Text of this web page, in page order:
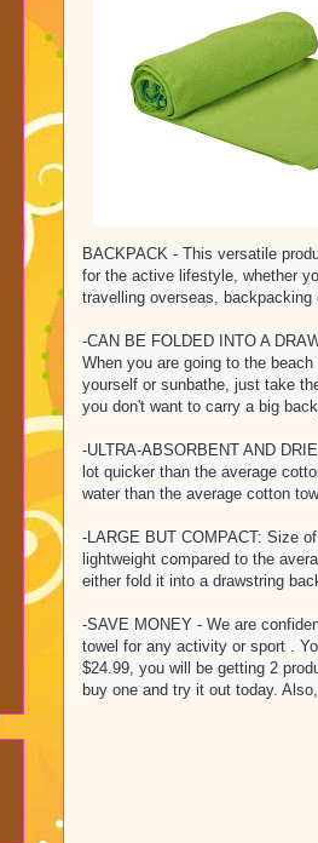
BACKPACK - This versatile
for the active lifestyle, whether
travelling overseas,
-CAN BE FOLDED INTO A
When you are going to the
yourself or sunbathe, just take
you don't want to carry a big
-ULTRA-ABSORBENT AND
lot quicker than the average
water than the average cotton
-LARGE BUT COMPACT: Size
lightweight compared to the
either fold it into a drawstring
-SAVE MONEY - We are
towel for any activity or sport .
$24.99, you will be getting 2
buy one and try it out today.